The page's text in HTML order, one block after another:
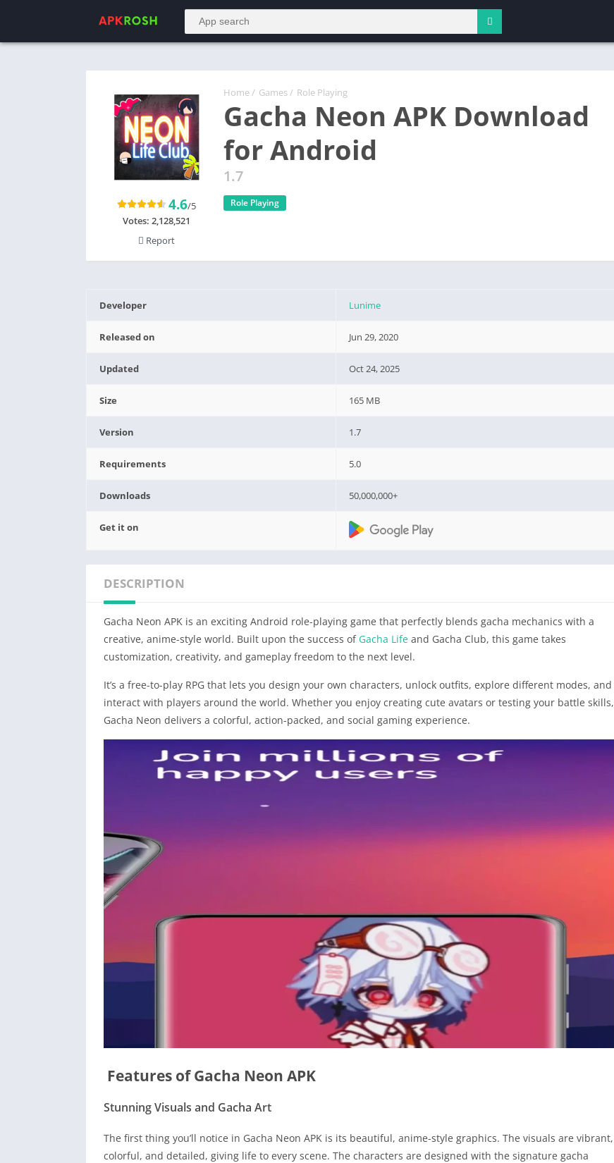
Home / Games / Role Playing
Gacha Neon APK Download
for Android
1.7
Role Playing
4.6/5
Votes: 2,128,521
Report
Developer Lunime
Released on Jun 29, 2020
Updated Oct 24, 2025
Size 165 MB
Version 1.7
Requirements 5.0
Downloads 50,000,000+
Get it on
DESCRIPTION
Gacha Neon APK is an exciting Android role-playing game that perfectly blends gacha mechanics with a
creative, anime-style world. Built upon the success of Gacha Life and Gacha Club, this game takes
customization, creativity, and gameplay freedom to the next level.
It’s a free-to-play RPG that lets you design your own characters, unlock outfits, explore different modes, and
interact with players around the world. Whether you enjoy creating cute avatars or testing your battle skills,
Gacha Neon delivers a colorful, action-packed, and social gaming experience.
Features of Gacha Neon APK
Stunning Visuals and Gacha Art
The first thing you’ll notice in Gacha Neon APK is its beautiful, anime-style graphics. The visuals are vibrant,
colorful, and detailed, giving life to every scene. The characters are designed with the signature gacha